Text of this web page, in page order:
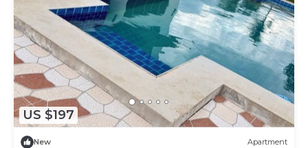
with family, friends or group. The rental Apartment
has 2 Bedrooms and 1 Bathroom to make you feel
right at home.
Check to see if this Apartment has the amenities
you need and a location that makes this a great
choice to stay in Sigatoka. Enjoy your stay in
Sigatoka at this Apartment.
US $197
New Apartment